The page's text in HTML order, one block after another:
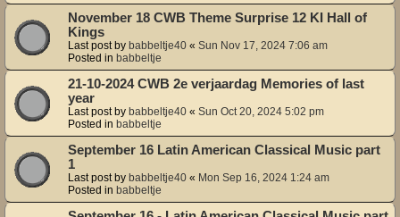
November 18 CWB Theme Surprise 12 KI Hall of
Kings
Last post by babbeltje40 « Sun Nov 17, 2024 7:06 am
Posted in babbeltje
21-10-2024 CWB 2e verjaardag Memories of last
year
Last post by babbeltje40 « Sun Oct 20, 2024 5:02 pm
Posted in babbeltje
September 16 Latin American Classical Music part
1
Last post by babbeltje40 « Mon Sep 16, 2024 1:24 am
Posted in babbeltje